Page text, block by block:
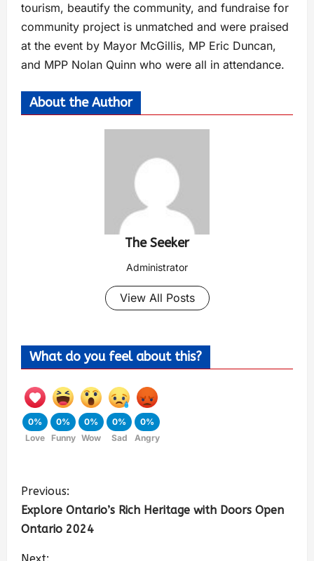
tourism, beautify the community, and fundraise for
community project is unmatched and were praised
at the event by Mayor McGillis, MP Eric Duncan,
and MPP Nolan Quinn who were all in attendance.
About the Author
The Seeker
Administrator
View All Posts
What do you feel about this?
0%
Love
0%
Funny
0%
Wow
0%
Sad
0%
Angry
Previous:
Explore Ontario’s Rich Heritage with Doors Open
Ontario 2024